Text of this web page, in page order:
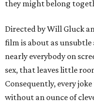
they might belong
Directed by Will Gluck
film is about as unsubtle
nearly everybody on
sex, that leaves little
Consequently, every
without an ounce of